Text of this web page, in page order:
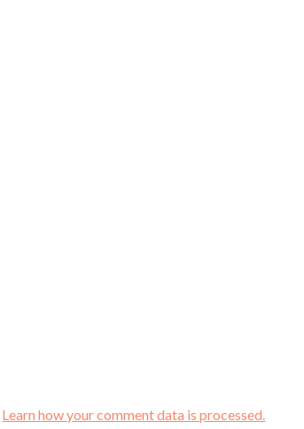
Learn how your comment data is processed.